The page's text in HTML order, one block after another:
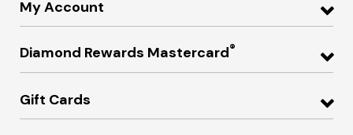
My Account
Diamond Rewards Mastercard®
Gift Cards